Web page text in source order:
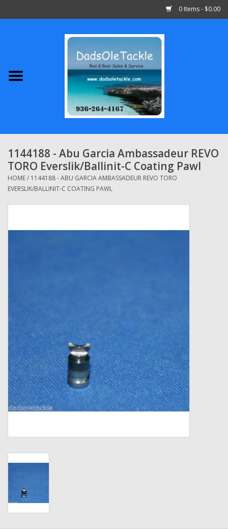
0 Items - $0.00
Abu Garcia
Shimano
Penn
13 Fishing
Bearings
Rod Building Components
Winn Grips
Washer
New Fishing Reels
1144188 - Abu Garcia Ambassadeur REVO
TORO Everslik/Ballinit-C Coating Pawl
HOME/ 1144188 - ABU GARCIA AMBASSADEUR REVO TORO
EVERSLIK/BALLINIT-C COATING PAWL